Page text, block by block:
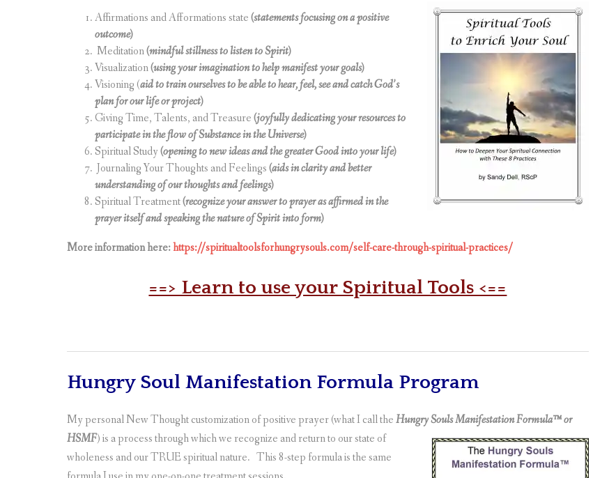
Affirmations and Afformations state(statements focusing on a positive
outcome)
Meditation(mindful stillness to listen to Spirit)
Visualization(using your imagination to help manifest your goals)
Visioning (aid to train ourselves to be able to hear, feel, see and catch God’s
plan for our life or project)
Giving Time, Talents, and Treasure(joyfully dedicating your resources to
participate in the flow of Substance in the Universe)
Spiritual Study(opening to new ideas and the greater Good into your life)
Journaling Your Thoughts and Feelings(aids in clarity and better
understanding of our thoughts and feelings)
Spiritual Treatment(recognize your answer to prayer as affirmed in the
prayer itself and speaking the nature of Spirit into form)
More information here:https://spiritualtoolsforhungrysouls.com/self-care-through-spiritual-practices/
==> Learn to use your Spiritual Tools <==
Hungry Soul Manifestation Formula Program
My personal New Thought customization of positive prayer (what I call theHungry Souls Manifestation Formula™ or
HSMF) is a processthrough which we recognize and return to our state of
wholeness and our TRUE spiritual nature. This 8-step formula is the same